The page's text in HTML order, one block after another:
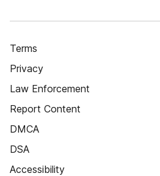
Terms
Privacy
Law Enforcement
Report Content
DMCA
DSA
Accessibility